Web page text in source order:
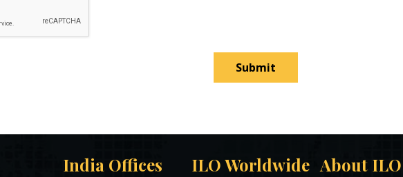
Submit
India Offices ILO Worldwide About ILO